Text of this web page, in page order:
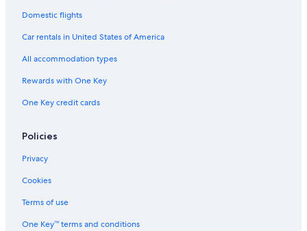
Domestic flights
Car rentals in United States of America
All accommodation types
Rewards with One Key
One Key credit cards
Policies
Privacy
Cookies
Terms of use
One Key™ terms and conditions